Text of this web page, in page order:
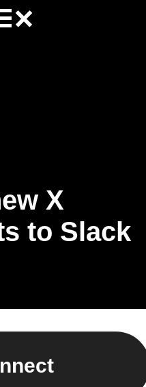
X
to Slack